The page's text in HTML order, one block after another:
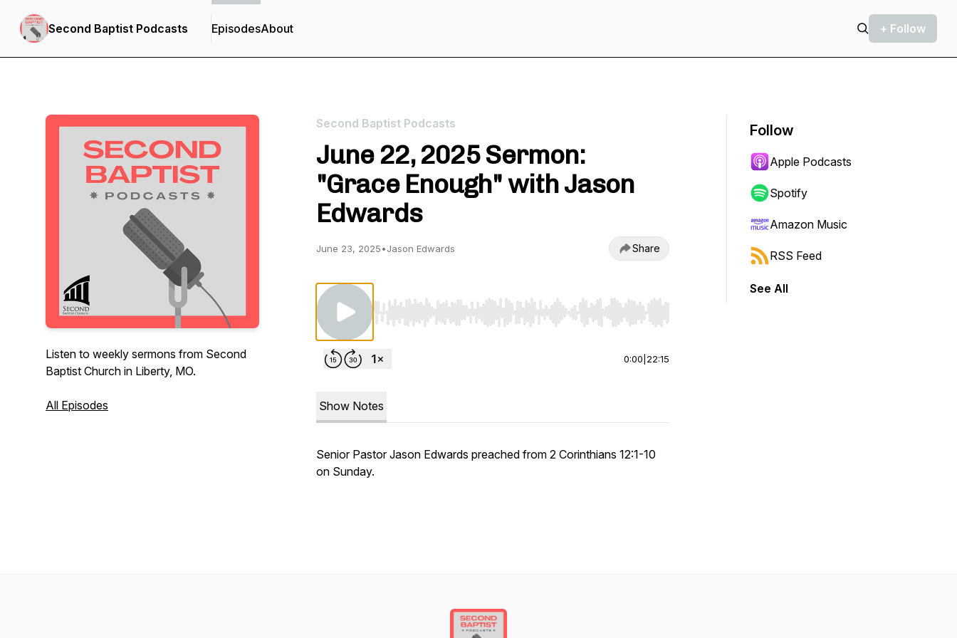
Second Baptist Podcasts EpisodesAbout + Follow
Listen to weekly sermons from Second
Baptist Church in Liberty, MO.
All Episodes
Second Baptist Podcasts
June 22, 2025 Sermon:
"Grace Enough" with Jason
Edwards
June 23, 2025•Jason Edwards Share
Use Left/Right to seek, Home/End to jump to start or end. Hold shift to jump forward or backward.
0:00 22:15
Show Notes
Senior Pastor Jason Edwards preached from 2 Corinthians 12:1-10
on Sunday.
Follow
Apple Podcasts
Spotify
Amazon Music
RSS Feed
See All